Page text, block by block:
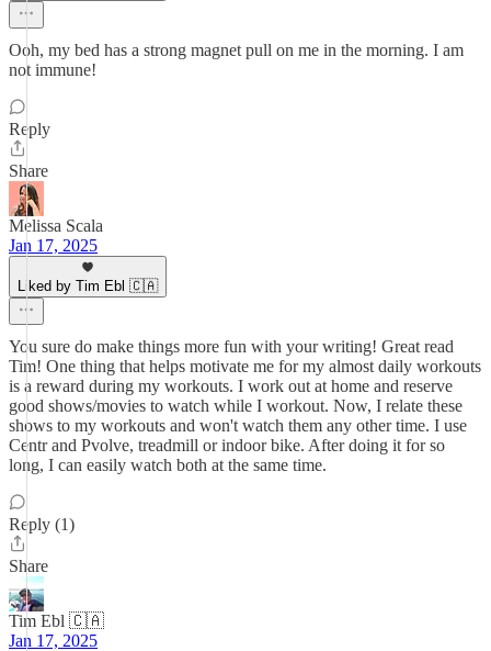
Ooh, my bed has a strong magnet pull on me in the morning. I am
not immune!
Reply
Share
Melissa Scala
Jan 17, 2025
Liked by Tim Ebl 🇨🇦
You sure do make things more fun with your writing! Great read
Tim! One thing that helps motivate me for my almost daily workouts
is a reward during my workouts. I work out at home and reserve
good shows/movies to watch while I workout. Now, I relate these
shows to my workouts and won't watch them any other time. I use
Centr and Pvolve, treadmill or indoor bike. After doing it for so
long, I can easily watch both at the same time.
Reply (1)
Share
Tim Ebl 🇨🇦
Jan 17, 2025